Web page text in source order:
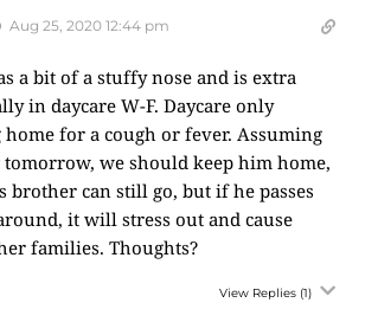
Aug 25, 2020 12:44 pm
a bit of a stuffy nose and is extra
in daycare W-F. Daycare only
for a cough or fever. Assuming
tomorrow, we should keep him home,
can still go, but if he passes
it will stress out and cause
families. Thoughts?
View Replies (1)